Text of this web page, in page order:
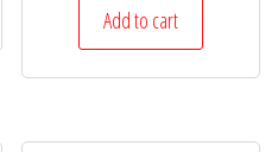
Add to cart